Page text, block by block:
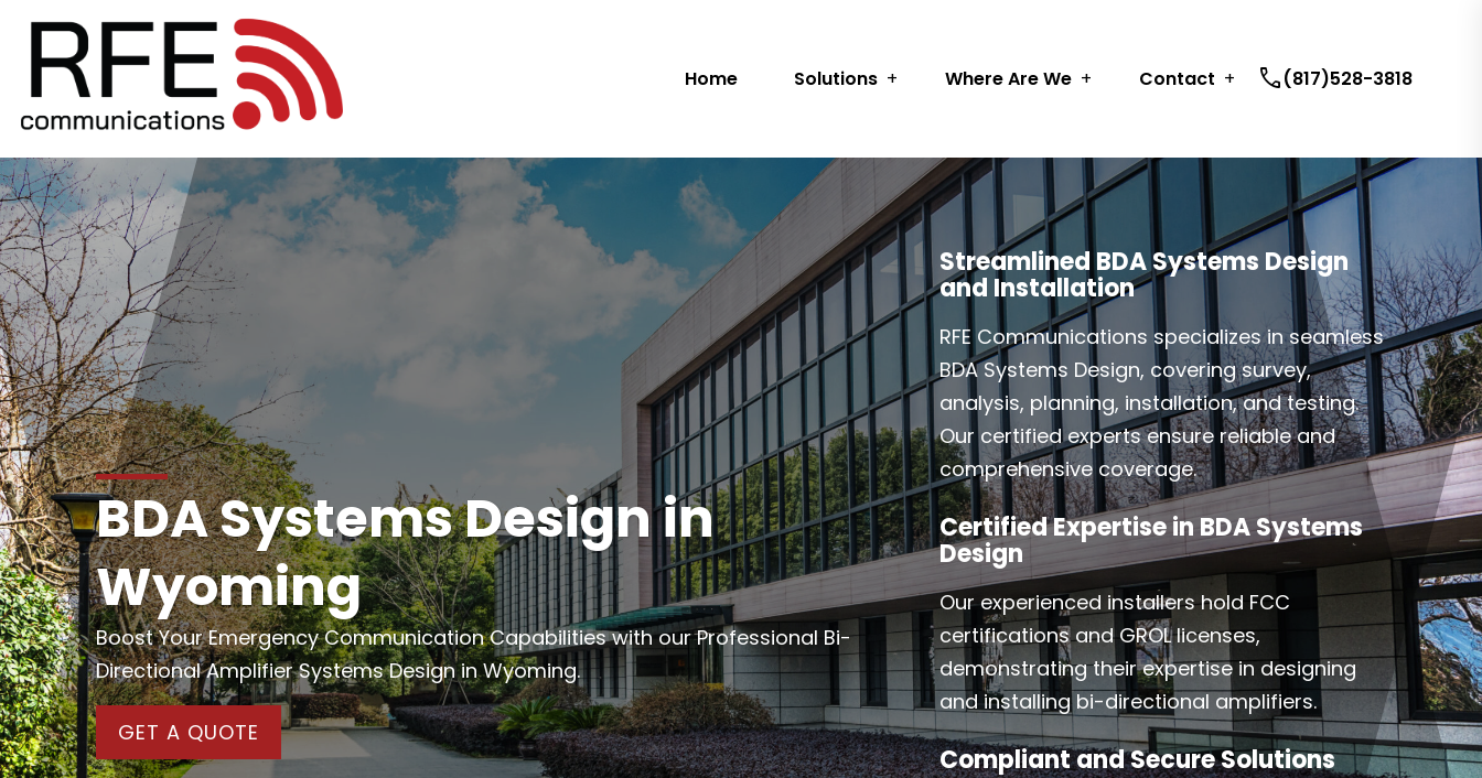
Home Solutions Where Are We Contact call(817)528-3818
BDA Systems Design in
Wyoming
Boost Your Emergency Communication Capabilities with our Professional Bi-
Directional Amplifier Systems Design in Wyoming.
GET A QUOTE
Streamlined BDA Systems Design
and Installation
RFE Communications specializes in seamless
BDA Systems Design, covering survey,
analysis, planning, installation, and testing.
Our certified experts ensure reliable and
comprehensive coverage.
Certified Expertise in BDA Systems
Design
Our experienced installers hold FCC
certifications and GROL licenses,
demonstrating their expertise in designing
and installing bi-directional amplifiers.
Compliant and Secure Solutions